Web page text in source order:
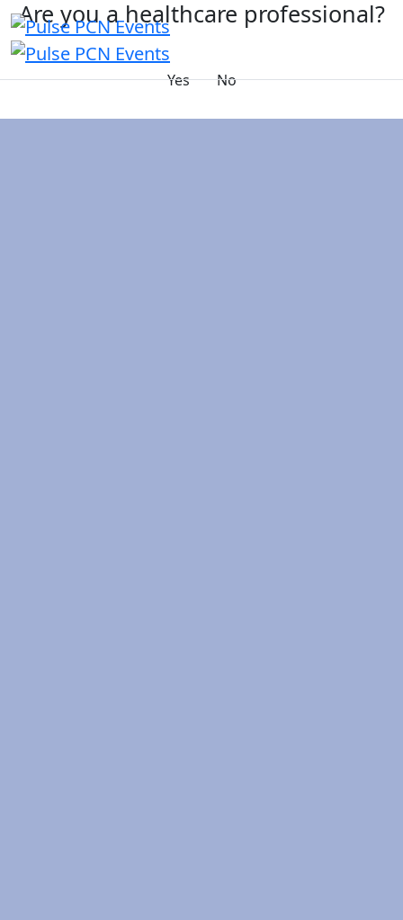
Are you a healthcare professional?
Yes No